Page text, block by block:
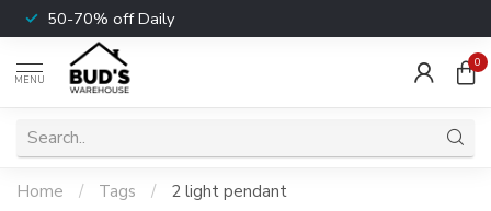
50-70% off Daily
MENU
0
Home / Tags / 2 light pendant